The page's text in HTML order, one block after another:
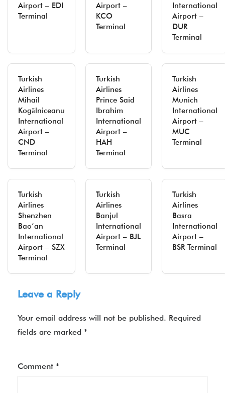
Airport – EDI
Terminal
Airport –
KCO
Terminal
International
Airport –
DUR
Terminal
Turkish
Airlines
Mihail
Kogălniceanu
International
Airport –
CND
Terminal
Turkish
Airlines
Prince Said
Ibrahim
International
Airport –
HAH
Terminal
Turkish
Airlines
Munich
International
Airport –
MUC
Terminal
Turkish
Airlines
Shenzhen
Bao’an
International
Airport – SZX
Terminal
Turkish
Airlines
Banjul
International
Airport – BJL
Terminal
Turkish
Airlines
Basra
International
Airport –
BSR Terminal
Leave a Reply
Your email address will not be published. Required
fields are marked *
Comment *